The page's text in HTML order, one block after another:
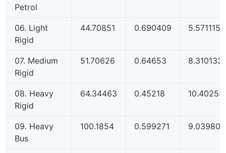
Petrol
06. Light
Rigid
44.70851 0.690409 5.571115
07. Medium
Rigid
51.70626 0.64653 8.310133
08. Heavy
Rigid
64.34463 0.45218 10.40255
09. Heavy
Bus
100.1854 0.599271 9.039805